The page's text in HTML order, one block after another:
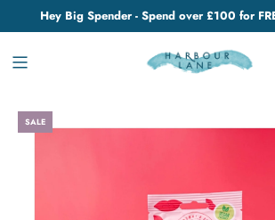
Hey Big Spender - Spend over £100 for
SALE